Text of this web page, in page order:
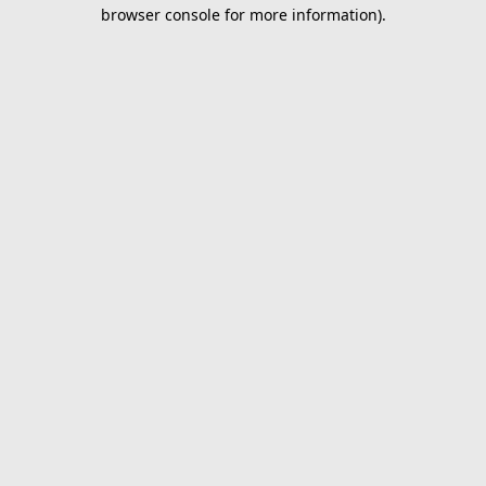
browser console for more information).